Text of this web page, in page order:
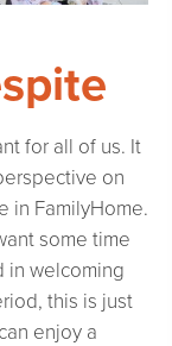
for all of us. It
on
in FamilyHome.
some time
in welcoming
this is just
enjoy a